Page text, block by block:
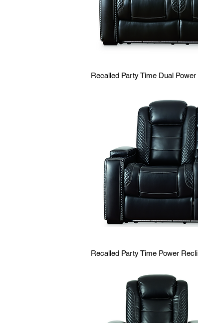
Recalled Party Time Dual
Recalled Party Time Power